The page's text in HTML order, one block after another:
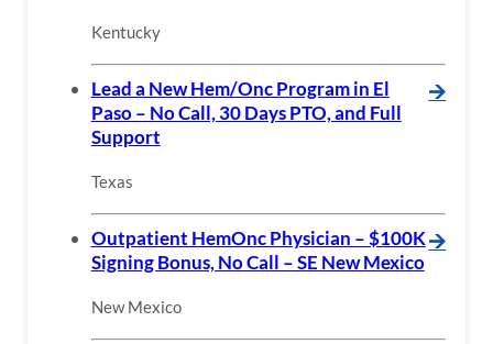
Kentucky
Lead a New Hem/Onc Program in El
Paso – No Call, 30 Days PTO, and Full
Support
🡪
Texas
Outpatient HemOnc Physician – $100K
Signing Bonus, No Call – SE New Mexico
🡪
New Mexico